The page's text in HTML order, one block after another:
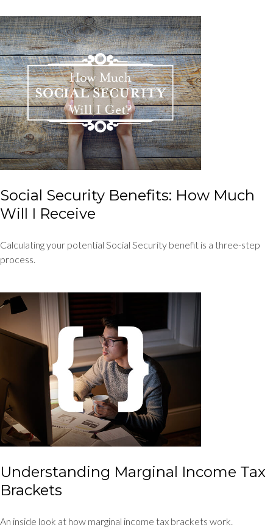
Social Security Benefits: How Much
Will I Receive
Calculating your potential Social Security benefit is a three-step
process.
Understanding Marginal Income Tax
Brackets
An inside look at how marginal income tax brackets work.